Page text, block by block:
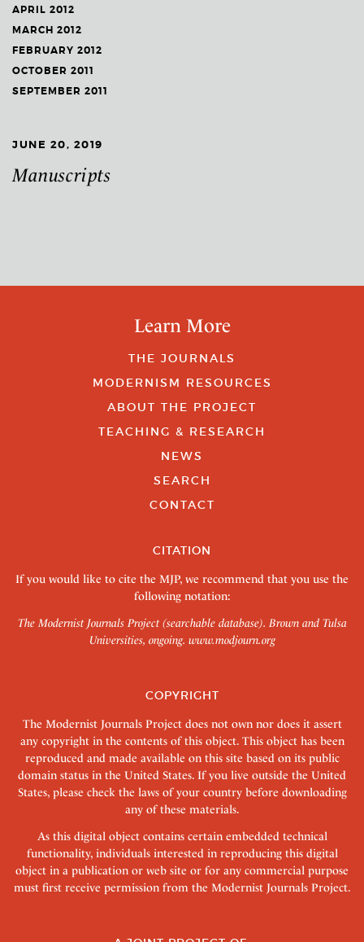
APRIL 2012
MARCH 2012
FEBRUARY 2012
OCTOBER 2011
SEPTEMBER 2011
JUNE 20, 2019
Manuscripts
Learn More
THE JOURNALS
MODERNISM RESOURCES
ABOUT THE PROJECT
TEACHING & RESEARCH
NEWS
SEARCH
CONTACT
CITATION
If you would like to cite the MJP, we recommend that you use the
following notation:
The Modernist Journals Project (searchable database). Brown and Tulsa
Universities, ongoing. www.modjourn.org
COPYRIGHT
The Modernist Journals Project does not own nor does it assert
any copyright in the contents of this object. This object has been
reproduced and made available on this site based on its public
domain status in the United States. If you live outside the United
States, please check the laws of your country before downloading
any of these materials.
As this digital object contains certain embedded technical
functionality, individuals interested in reproducing this digital
object in a publication or web site or for any commercial purpose
must first receive permission from the Modernist Journals Project.